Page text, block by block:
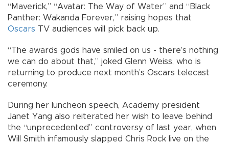
“Maverick,” “Avatar: The Way of Water” and “Black
Panther: Wakanda Forever,” raising hopes that
Oscars TV audiences will pick back up.
“The awards gods have smiled on us - there’s nothing
we can do about that,” joked Glenn Weiss, who is
returning to produce next month’s Oscars telecast
ceremony.
During her luncheon speech, Academy president
Janet Yang also reiterated her wish to leave behind
the “unprecedented” controversy of last year, when
Will Smith infamously slapped Chris Rock live on the